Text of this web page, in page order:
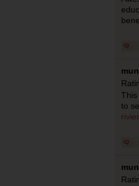
This
to